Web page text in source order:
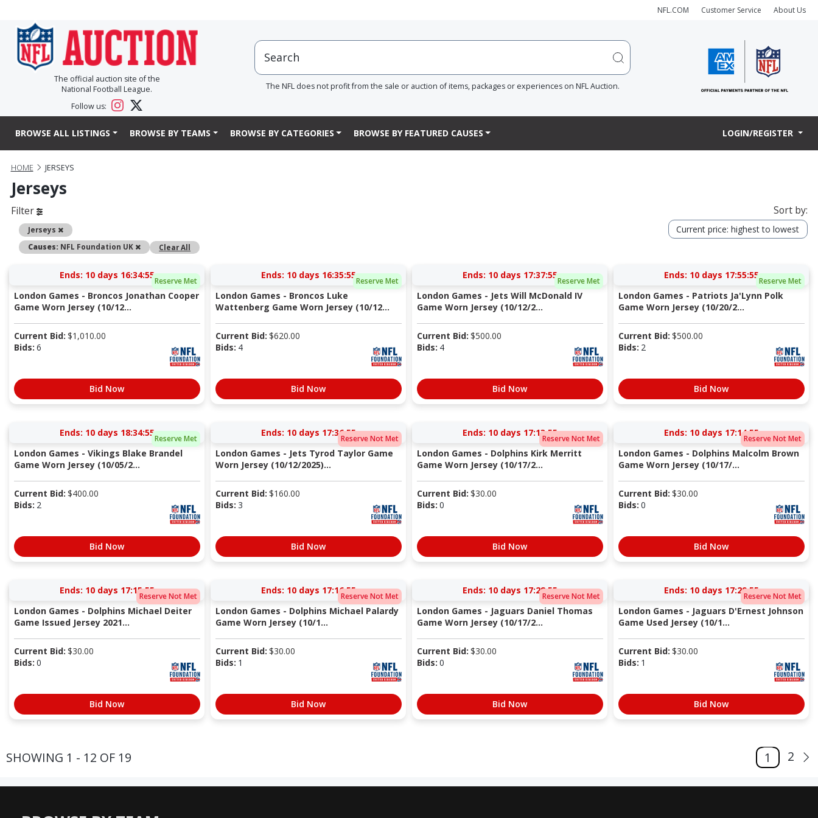
NFL.COM Customer Service About Us
The official auction site of the
National Football League.
Follow us:
The NFL does not profit from the sale or auction of items, packages or experiences on NFL Auction.
BROWSE ALL LISTINGS BROWSE BY TEAMS BROWSE BY CATEGORIES BROWSE BY FEATURED CAUSES LOGIN/REGISTER
HOME JERSEYS
Jerseys
Filter
Jerseys
Remove
Causes: NFL Foundation UK RemoveClear All
Sort by:
Current price: highest to lowest
Reserve Met
Ends: 10 days 16:34:54
London Games - Broncos Jonathan Cooper
Game Worn Jersey (10/12...
Current Bid: $1,010.00
Bids: 6
Bid Now
Reserve Met
Ends: 10 days 16:35:54
London Games - Broncos Luke
Wattenberg Game Worn Jersey (10/12...
Current Bid: $620.00
Bids: 4
Bid Now
Reserve Met
Ends: 10 days 17:37:54
London Games - Jets Will McDonald IV
Game Worn Jersey (10/12/2...
Current Bid: $500.00
Bids: 4
Bid Now
Reserve Met
Ends: 10 days 17:55:54
London Games - Patriots Ja'Lynn Polk
Game Worn Jersey (10/20/2...
Current Bid: $500.00
Bids: 2
Bid Now
Reserve Met
Ends: 10 days 18:34:54
London Games - Vikings Blake Brandel
Game Worn Jersey (10/05/2...
Current Bid: $400.00
Bids: 2
Bid Now
Reserve Not Met
Ends: 10 days 17:36:54
London Games - Jets Tyrod Taylor Game
Worn Jersey (10/12/2025)...
Current Bid: $160.00
Bids: 3
Bid Now
Reserve Not Met
Ends: 10 days 17:13:54
London Games - Dolphins Kirk Merritt
Game Worn Jersey (10/17/2...
Current Bid: $30.00
Bids: 0
Bid Now
Reserve Not Met
Ends: 10 days 17:14:54
London Games - Dolphins Malcolm Brown
Game Worn Jersey (10/17/...
Current Bid: $30.00
Bids: 0
Bid Now
Reserve Not Met
Ends: 10 days 17:15:54
London Games - Dolphins Michael Deiter
Game Issued Jersey 2021...
Current Bid: $30.00
Bids: 0
Bid Now
Reserve Not Met
Ends: 10 days 17:16:54
London Games - Dolphins Michael Palardy
Game Worn Jersey (10/1...
Current Bid: $30.00
Bids: 1
Bid Now
Reserve Not Met
Ends: 10 days 17:28:54
London Games - Jaguars Daniel Thomas
Game Worn Jersey (10/17/2...
Current Bid: $30.00
Bids: 0
Bid Now
Reserve Not Met
Ends: 10 days 17:29:54
London Games - Jaguars D'Ernest Johnson
Game Used Jersey (10/1...
Current Bid: $30.00
Bids: 1
Bid Now
SHOWING 1 - 12 OF 19 1 2